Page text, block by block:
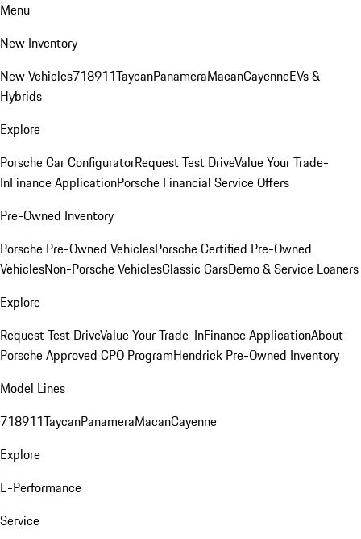
Menu
New Inventory
New Vehicles718911TaycanPanameraMacanCayenneEVs &
Hybrids
Explore
Porsche Car ConfiguratorRequest Test DriveValue Your Trade-
InFinance ApplicationPorsche Financial Service Offers
Pre-Owned Inventory
Porsche Pre-Owned VehiclesPorsche Certified Pre-Owned
VehiclesNon-Porsche VehiclesClassic CarsDemo & Service Loaners
Explore
Request Test DriveValue Your Trade-InFinance ApplicationAbout
Porsche Approved CPO ProgramHendrick Pre-Owned Inventory
Model Lines
718911TaycanPanameraMacanCayenne
Explore
E-Performance
Service